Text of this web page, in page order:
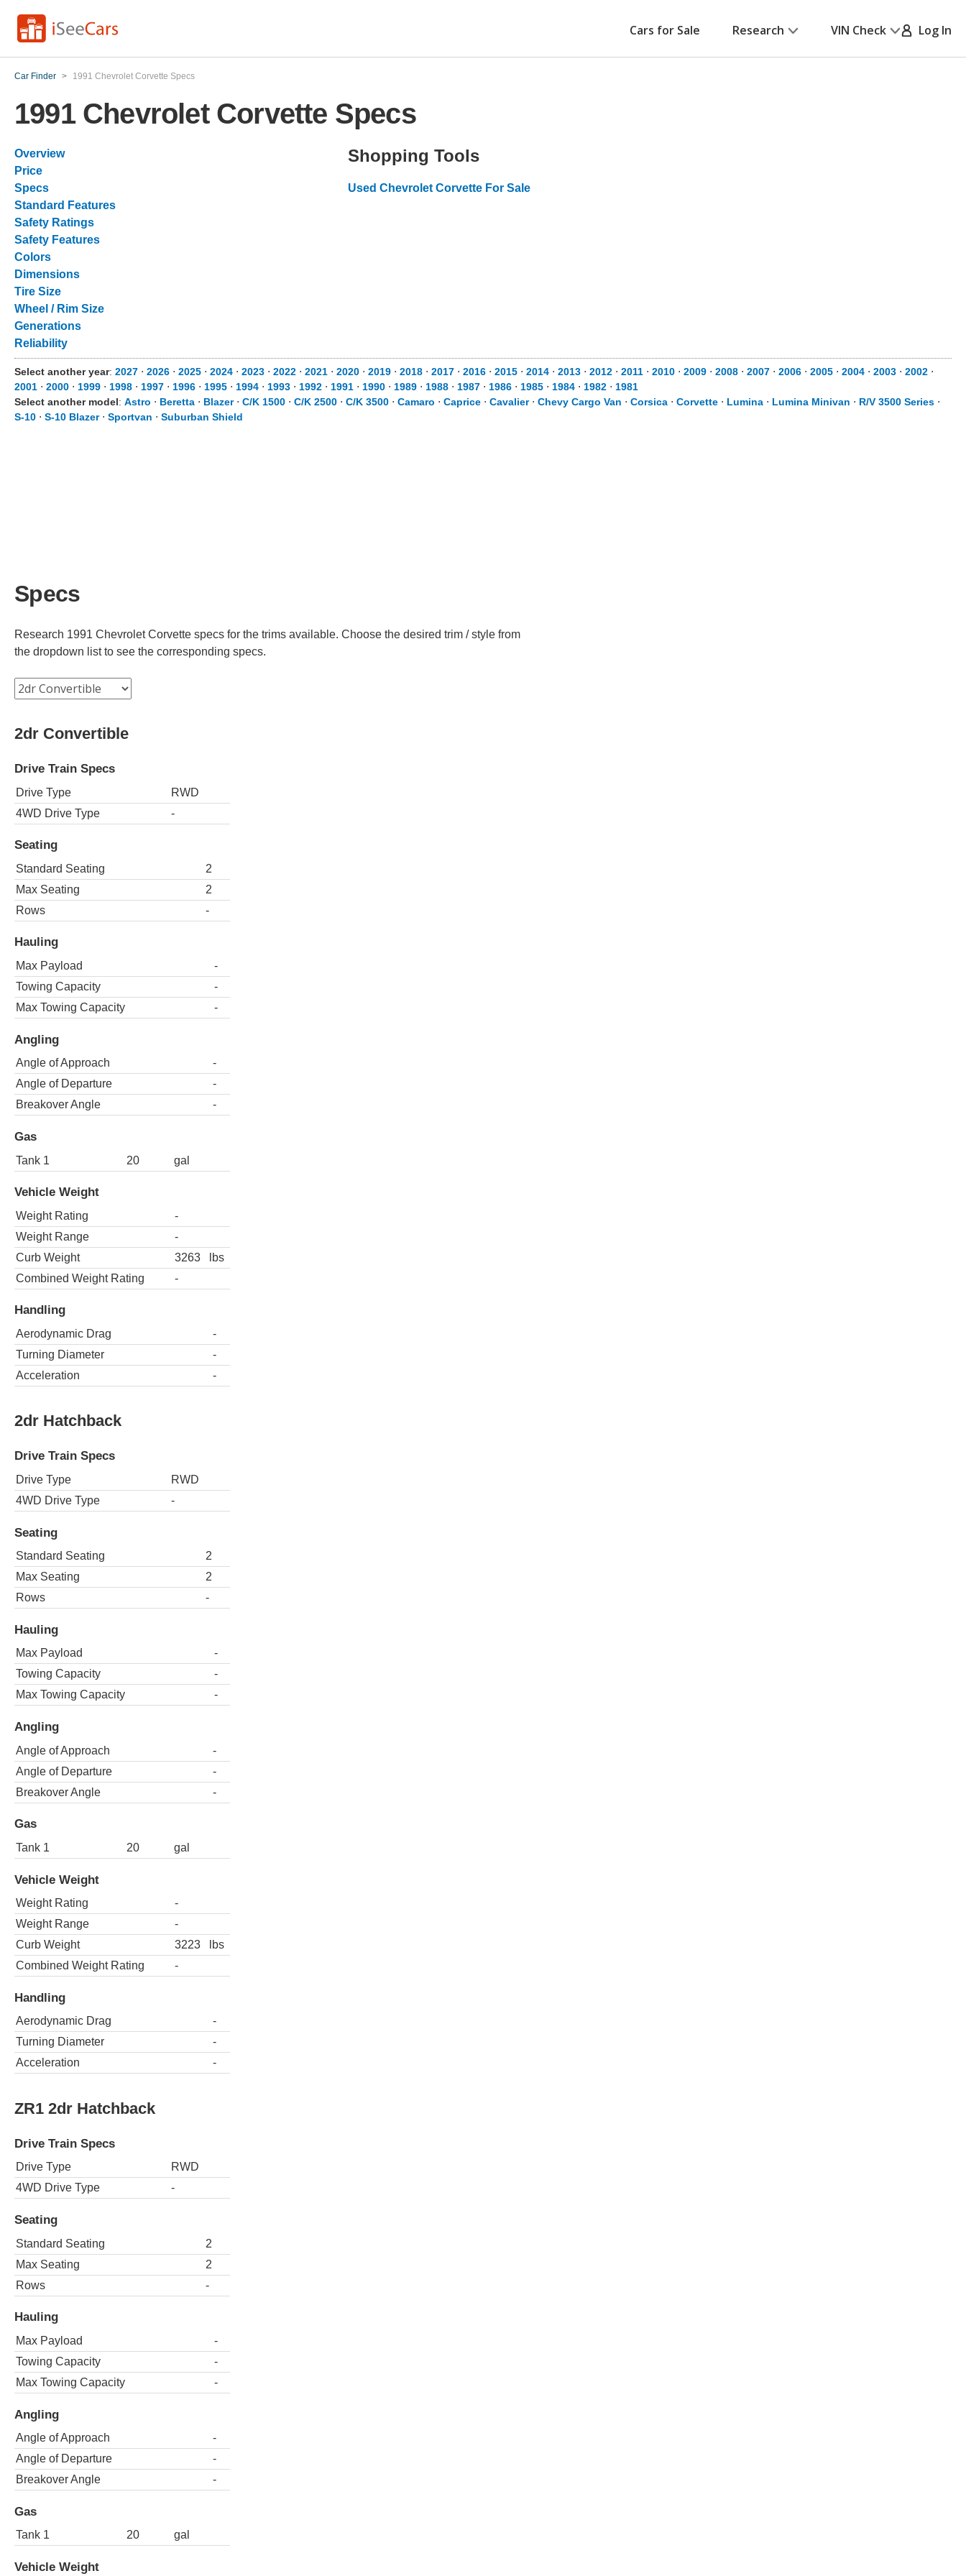
Cars for Sale Research VIN Check Log In
Car Finder > 1991 Chevrolet Corvette Specs
1991 Chevrolet Corvette Specs
Overview
Price
Specs
Standard Features
Safety Ratings
Safety Features
Colors
Dimensions
Tire Size
Wheel / Rim Size
Generations
Reliability
Shopping Tools
Used Chevrolet Corvette For Sale
Select another year: 2027 ⋅ 2026 ⋅ 2025 ⋅ 2024 ⋅ 2023 ⋅ 2022 ⋅ 2021 ⋅ 2020 ⋅ 2019 ⋅ 2018 ⋅ 2017 ⋅ 2016 ⋅ 2015 ⋅ 2014 ⋅ 2013 ⋅ 2012 ⋅ 2011 ⋅ 2010 ⋅ 2009 ⋅ 2008 ⋅ 2007 ⋅ 2006 ⋅ 2005 ⋅ 2004 ⋅ 2003 ⋅ 2002 ⋅
2001 ⋅ 2000 ⋅ 1999 ⋅ 1998 ⋅ 1997 ⋅ 1996 ⋅ 1995 ⋅ 1994 ⋅ 1993 ⋅ 1992 ⋅ 1991 ⋅ 1990 ⋅ 1989 ⋅ 1988 ⋅ 1987 ⋅ 1986 ⋅ 1985 ⋅ 1984 ⋅ 1982 ⋅ 1981
Select another model: Astro ⋅ Beretta ⋅ Blazer⋅ C/K 1500 ⋅ C/K 2500 ⋅ C/K 3500 ⋅ Camaro ⋅ Caprice ⋅ Cavalier⋅ Chevy Cargo Van ⋅ Corsica ⋅ Corvette ⋅ Lumina ⋅ Lumina Minivan ⋅ R/V 3500 Series ⋅
S-10 ⋅ S-10 Blazer⋅ Sportvan ⋅ Suburban Shield
Specs
Research 1991 Chevrolet Corvette specs for the trims available. Choose the desired trim / style from
the dropdown list to see the corresponding specs.
2dr Convertible
Drive Train Specs
Drive Type
RWD
4WD Drive Type
-
Seating
Standard Seating
2
Max Seating
2
Rows
-
Hauling
Max Payload
-
Towing Capacity
-
Max Towing Capacity
-
Angling
Angle of Approach
-
Angle of Departure
-
Breakover Angle
-
Gas
Tank 1 20 gal
Vehicle Weight
Weight Rating
-
Weight Range
-
Curb Weight
3263
lbs
Combined Weight Rating
-
Handling
Aerodynamic Drag
-
Turning Diameter
-
Acceleration
-
2dr Hatchback
Drive Train Specs
Drive Type
RWD
4WD Drive Type
-
Seating
Standard Seating
2
Max Seating
2
Rows
-
Hauling
Max Payload
-
Towing Capacity
-
Max Towing Capacity
-
Angling
Angle of Approach
-
Angle of Departure
-
Breakover Angle
-
Gas
Tank 1 20 gal
Vehicle Weight
Weight Rating
-
Weight Range
-
Curb Weight
3223
lbs
Combined Weight Rating
-
Handling
Aerodynamic Drag
-
Turning Diameter
-
Acceleration
-
ZR1 2dr Hatchback
Drive Train Specs
Drive Type
RWD
4WD Drive Type
-
Seating
Standard Seating
2
Max Seating
2
Rows
-
Hauling
Max Payload
-
Towing Capacity
-
Max Towing Capacity
-
Angling
Angle of Approach
-
Angle of Departure
-
Breakover Angle
-
Gas
Tank 1 20 gal
Vehicle Weight